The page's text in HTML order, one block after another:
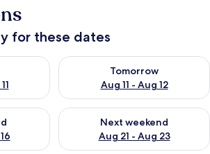
for these dates
Aug 10 - Aug 11
Tomorrow
Aug 11 - Aug 12
Check availability for
weekend Aug 14 - Aug 16
Next weekend
Aug 21 - Aug 23
Check availability for next